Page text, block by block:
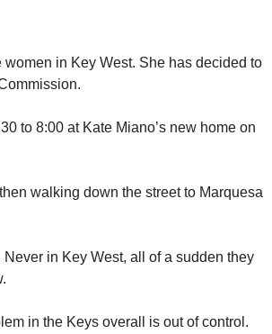
in Key West. She has decided to
to 8:00 at Kate Miano’s new home on
walking down the street to Marquesa
in Key West, all of a sudden they
in the Keys overall is out of control.